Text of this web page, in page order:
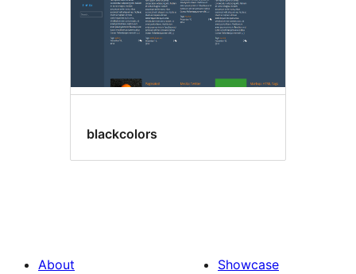
blackcolors
About
Showcase